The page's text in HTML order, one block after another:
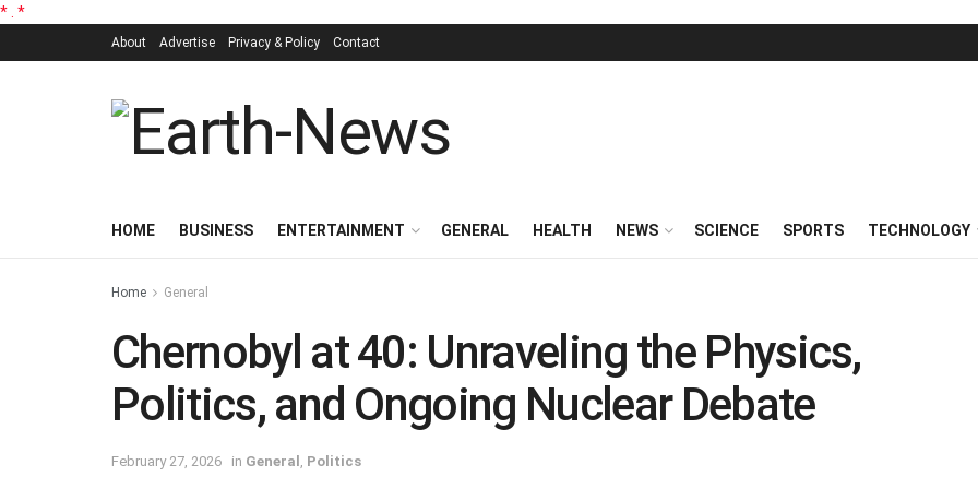
* *
About Advertise Privacy & Policy Contact
HOME BUSINESS ENTERTAINMENT GENERAL HEALTH NEWS SCIENCE SPORTS TECHNOLOGY
Home General
Chernobyl at 40: Unraveling the Physics,
Politics, and Ongoing Nuclear Debate
February 27, 2026 in General Politics